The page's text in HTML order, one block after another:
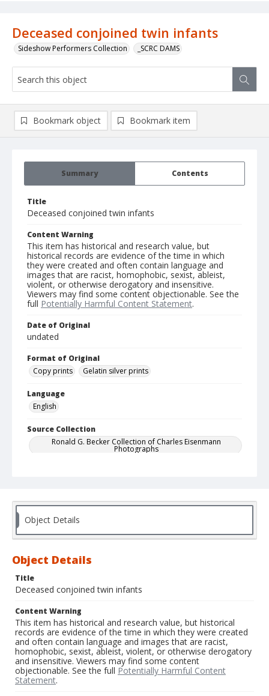
Deceased conjoined twin infants
Sideshow Performers Collection _SCRC DAMS
Summary Contents
Title
Deceased conjoined twin infants
Content Warning
This item has historical and research value, but
historical records are evidence of the time in which
they were created and often contain language and
images that are racist, homophobic, sexist, ableist,
violent, or otherwise derogatory and insensitive.
Viewers may find some content objectionable. See the
full Potentially Harmful Content Statement.
Date of Original
undated
Format of Original
Copy prints
Gelatin silver prints
Language
English
Source Collection
Ronald G. Becker Collection of Charles Eisenmann
Photographs
Bookmark object Bookmark item
Object Details
Object Details
Title
Deceased conjoined twin infants
Content Warning
This item has historical and research value, but historical
records are evidence of the time in which they were created
and often contain language and images that are racist,
homophobic, sexist, ableist, violent, or otherwise derogatory
and insensitive. Viewers may find some content
objectionable. See the full Potentially Harmful Content
Statement.